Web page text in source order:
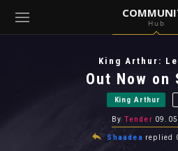
Hub
View all
King Arthur:
Out Now on
King Arthur
By Tender
Shaadea replied